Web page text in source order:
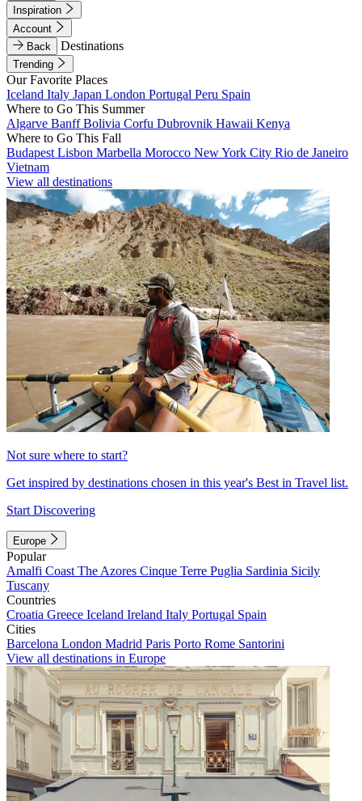
Inspiration
Account
Back
Destinations
Trending
Our Favorite Places
Iceland Italy Japan London Portugal Peru Spain
Where to Go This Summer
Algarve BanffBolivia Corfu Dubrovnik Hawaii Kenya
Where to Go This Fall
Budapest Lisbon Marbella Morocco New York City Rio de Janeiro
Vietnam
View all destinations
Not sure where to start?
Get inspired by destinations chosen in this year's Best in Travel list.
Start Discovering
Europe
Popular
Amalfi Coast The Azores Cinque Terre Puglia Sardinia Sicily
Tuscany
Countries
Croatia Greece Iceland Ireland Italy Portugal Spain
Cities
Barcelona London Madrid Paris Porto Rome Santorini
View all destinations in Europe